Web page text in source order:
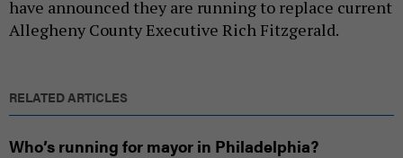
have announced they are running to replace current
Allegheny County Executive Rich Fitzgerald.
RELATED ARTICLES
Who’s running for mayor in Philadelphia?